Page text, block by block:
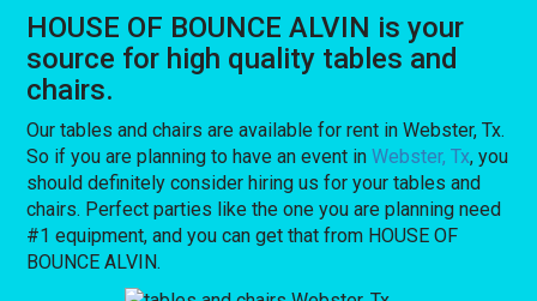
HOUSE OF BOUNCE ALVIN is your
source for high quality tables and
chairs.
Our tables and chairs are available for rent in Webster, Tx.
So if you are planning to have an event inWebster, Tx, you
should definitely consider hiring us for your tables and
chairs. Perfect parties like the one you are planning need
#1 equipment, and you can get that from HOUSE OF
BOUNCE ALVIN.